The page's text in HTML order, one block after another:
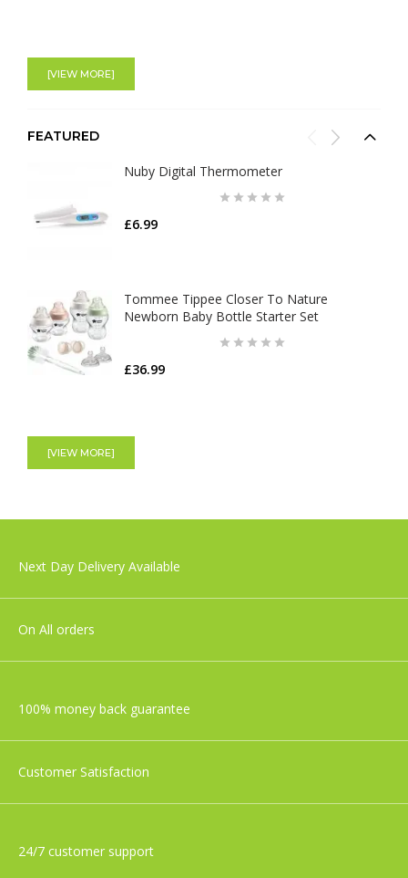
[VIEW MORE]
FEATURED
Nuby Digital Thermometer
£6.99
Tommee Tippee Closer To Nature
Newborn Baby Bottle Starter Set
£36.99
[VIEW MORE]
Next Day Delivery Available
On All orders
100% money back guarantee
Customer Satisfaction
24/7 customer support